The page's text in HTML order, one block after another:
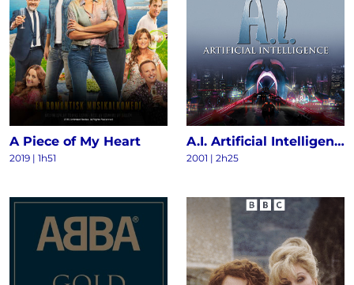
A Piece of My Heart
2019 | 1h51
A.I. Artificial Intelligence
2001 | 2h25